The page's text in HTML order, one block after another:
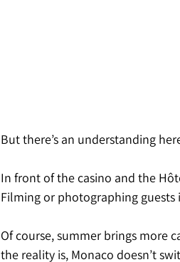
But there’s an understanding
In front of the casino and the
Filming or photographing
Of course, summer brings more
the reality is, Monaco doesn’t